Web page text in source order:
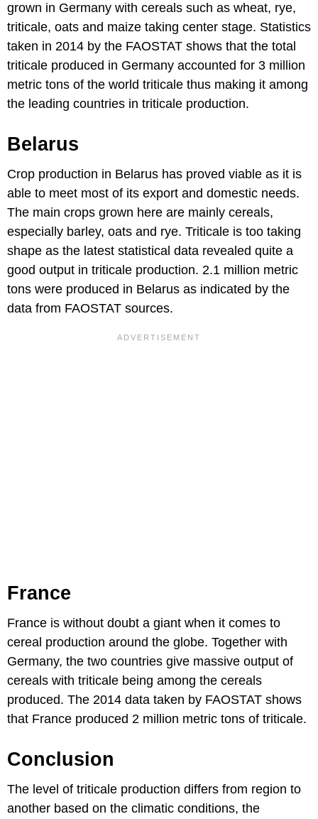
grown in Germany with cereals such as wheat, rye,
triticale, oats and maize taking center stage. Statistics
taken in 2014 by the FAOSTAT shows that the total
triticale produced in Germany accounted for 3 million
metric tons of the world triticale thus making it among
the leading countries in triticale production.
Belarus
Crop production in Belarus has proved viable as it is
able to meet most of its export and domestic needs.
The main crops grown here are mainly cereals,
especially barley, oats and rye. Triticale is too taking
shape as the latest statistical data revealed quite a
good output in triticale production. 2.1 million metric
tons were produced in Belarus as indicated by the
data from FAOSTAT sources.
France
France is without doubt a giant when it comes to
cereal production around the globe. Together with
Germany, the two countries give massive output of
cereals with triticale being among the cereals
produced. The 2014 data taken by FAOSTAT shows
that France produced 2 million metric tons of triticale.
Conclusion
The level of triticale production differs from region to
another based on the climatic conditions, the